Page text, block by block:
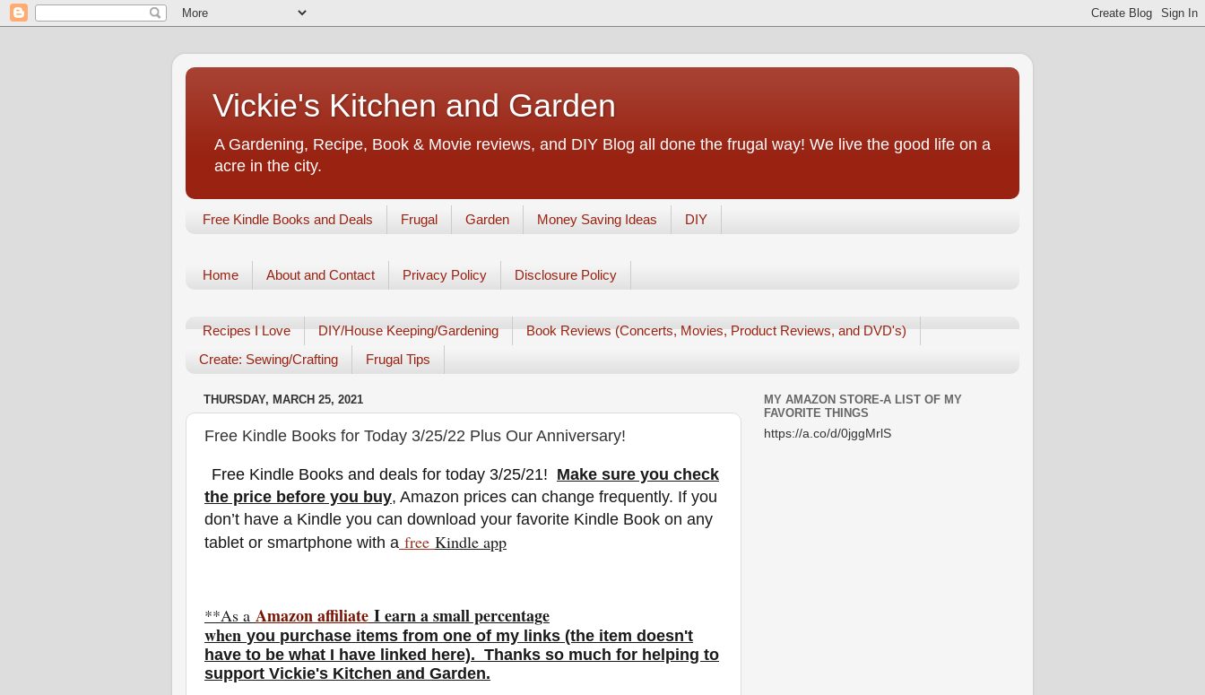
Vickie's Kitchen and Garden
A Gardening, Recipe, Book & Movie reviews, and DIY Blog all done the frugal way! We live the good life on a
acre in the city.
Free Kindle Books and Deals Frugal Garden Money Saving Ideas DIY
Home About and Contact Privacy Policy Disclosure Policy
Recipes I Love DIY/House Keeping/Gardening
Book Reviews (Concerts, Movies, Product Reviews, and DVD's)
Create: Sewing/Crafting
Frugal Tips
THURSDAY, MARCH 25, 2021
Free Kindle Books for Today 3/25/22 Plus Our Anniversary!
Free Kindle Books and deals for today 3/25/21! Make sure you check
the price before you buy, Amazon prices can change frequently. If you
don’t have a Kindle you can download your favorite Kindle Book on any
tablet or smartphone with a free Kindle app
**As a Amazon affiliate I earn a small percentage
when you purchase items from one of my links (the item doesn't
have to be what I have linked here). Thanks so much for helping to
support Vickie's Kitchen and Garden.
MY AMAZON STORE-A LIST OF MY
FAVORITE THINGS
https://a.co/d/0jggMrlS